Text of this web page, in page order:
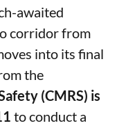
awaited
corridor from
into its final
the
(CMRS) is
to conduct a